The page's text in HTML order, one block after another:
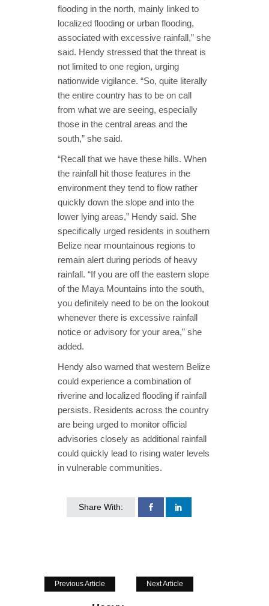
flooding in the north, mainly linked to
localized flooding or urban flooding,
associated with excessive rainfall,” she
said. Hendy stressed that the threat is
not limited to one region, urging
nationwide vigilance. “So, quite literally
the entire country has to be on call
from what we are seeing, especially
those in the central areas and the
south,” she said.
“Recall that we have these hills. When
the rainfall hit those features in the
environment they tend to flow rather
quickly down the slope and into the
lower lying areas,” Hendy said. She
specifically urged residents in southern
Belize near mountainous regions to
remain alert during periods of heavy
rainfall. “If you are off the eastern slope
of the Maya Mountains into the south,
you definitely need to be on the lookout
whenever there is excessive rainfall
notice or advisory for your area,” she
added.
Hendy also warned that western Belize
could experience a combination of
riverine and localized flooding if rainfall
persists. Residents across the country
are being urged to monitor official
advisories closely as additional rainfall
could quickly lead to rising water levels
in vulnerable communities.
Share With:
Previous Article Next Article